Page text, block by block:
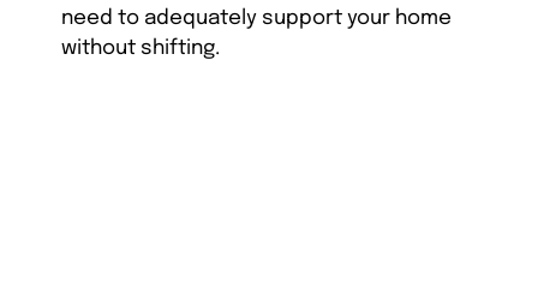
need to adequately support your home
without shifting.